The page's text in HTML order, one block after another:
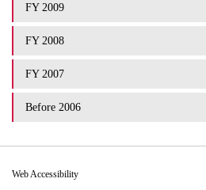
FY 2009
FY 2008
FY 2007
Before 2006
Web Accessibility